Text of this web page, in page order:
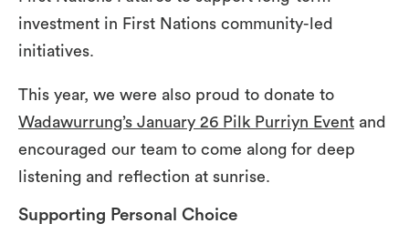
investment in First Nations community-led
initiatives.
This year, we were also proud to donate to
Wadawurrung’s January 26 Pilk Purriyn Event and
encouraged our team to come along for deep
listening and reflection at sunrise.
Supporting Personal Choice